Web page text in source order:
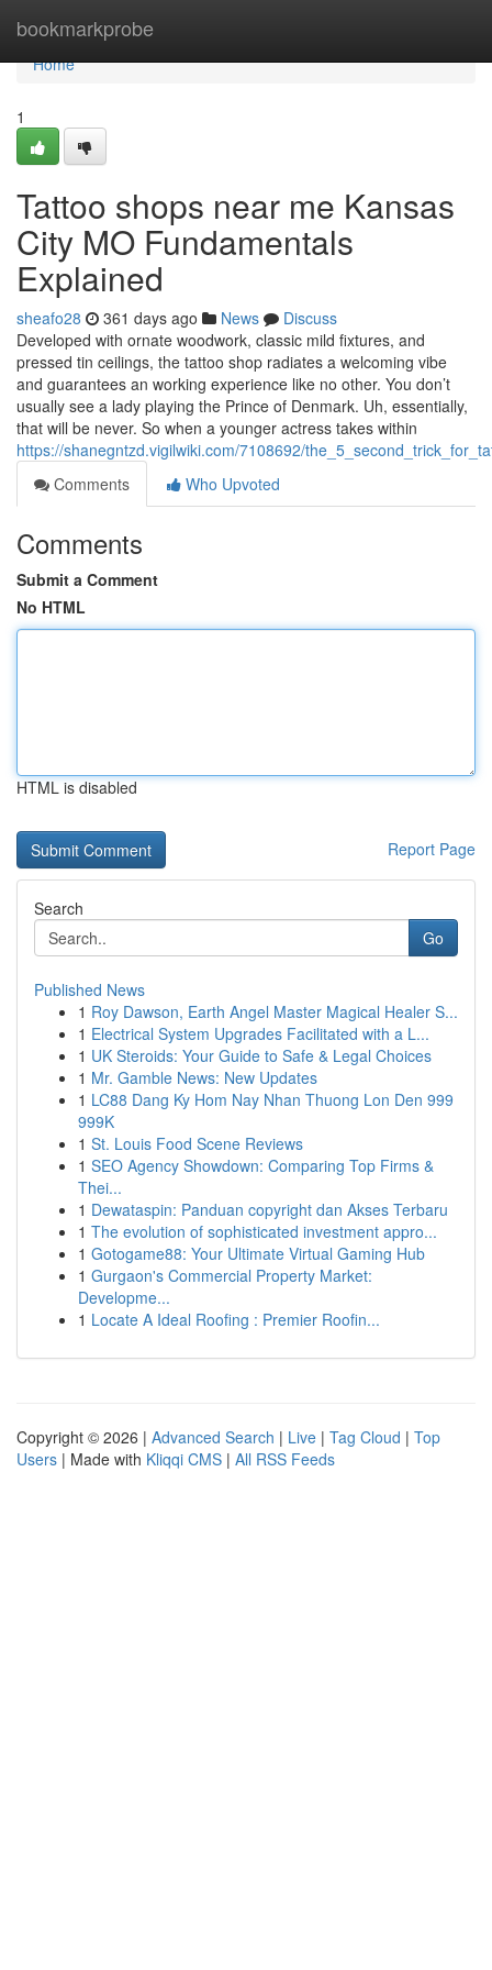
bookmarkprobe
Home
Home
1
Tattoo shops near me Kansas
City MO Fundamentals
Explained
sheafo28 361 days ago News
Discuss
Developed with ornate woodwork, classic mild fixtures, and
pressed tin ceilings, the tattoo shop radiates a welcoming vibe
and guarantees an working experience like no other. You don’t
usually see a lady playing the Prince of Denmark. Uh, essentially,
that will be never. So when a younger actress takes within
https://shanegntzd.vigilwiki.com/7108692/
Comments
Who Upvoted
Comments
Submit a Comment
No HTML
HTML is disabled
Report Page
Search
Go
Published News
1 Roy Dawson, Earth Angel Master Magical Healer S...
1 Electrical System Upgrades Facilitated with a L...
1 UK Steroids: Your Guide to Safe & Legal Choices
1 Mr. Gamble News: New Updates
1 LC88 Dang Ky Hom Nay Nhan Thuong Lon Den 999
999K
1 St. Louis Food Scene Reviews
1 SEO Agency Showdown: Comparing Top Firms &
Thei...
1 Dewataspin: Panduan copyright dan Akses Terbaru
1 The evolution of sophisticated investment appro...
1 Gotogame88: Your Ultimate Virtual Gaming Hub
1 Gurgaon's Commercial Property Market:
Developme...
1 Locate A Ideal Roofing : Premier Roofin...
Copyright © 2026 | Advanced Search | Live | Tag Cloud | Top
Users | Made with Kliqqi CMS | All RSS Feeds